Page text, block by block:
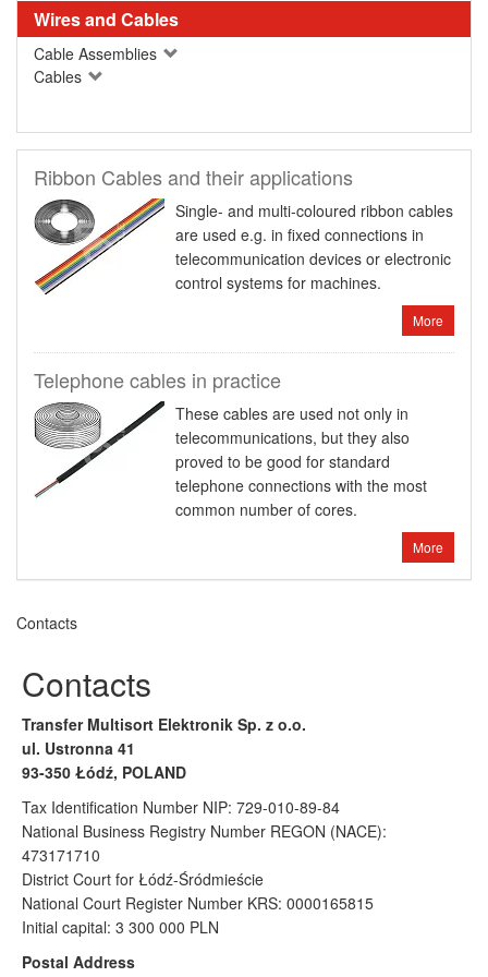
Wires and Cables
Cable Assemblies
Cables
Ribbon Cables and their applications
Single- and multi-coloured ribbon cables
are used e.g. in fixed connections in
telecommunication devices or electronic
control systems for machines.
More
Telephone cables in practice
These cables are used not only in
telecommunications, but they also
proved to be good for standard
telephone connections with the most
common number of cores.
More
Contacts
Contacts
Transfer Multisort Elektronik Sp. z o.o.
ul. Ustronna 41
93-350 Łódź, POLAND
Tax Identification Number NIP: 729-010-89-84
National Business Registry Number REGON (NACE):
473171710
District Court for Łódź-Śródmieście
National Court Register Number KRS: 0000165815
Initial capital: 3 300 000 PLN
Postal Address